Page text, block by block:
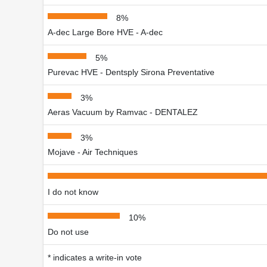
8%
A-dec Large Bore HVE - A-dec
5%
Purevac HVE - Dentsply Sirona Preventative
3%
Aeras Vacuum by Ramvac - DENTALEZ
3%
Mojave - Air Techniques
I do not know
10%
Do not use
* indicates a write-in vote